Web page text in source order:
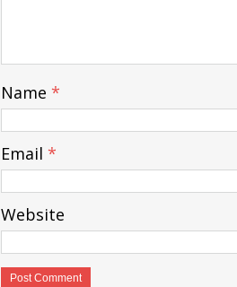
Name *
Email *
Website